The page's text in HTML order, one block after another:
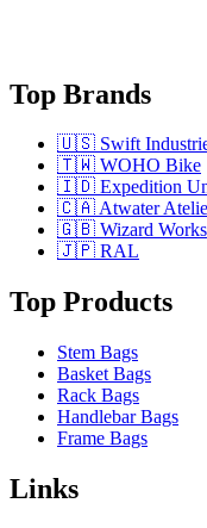
Top Brands
🇺🇸 Swift
🇹🇼 WOHO Bike
🇮🇩 Expedition
🇨🇦 Atwater
🇬🇧 Wizard Works
🇯🇵 RAL
Top Products
Stem Bags
Basket Bags
Rack Bags
Handlebar Bags
Frame Bags
Links